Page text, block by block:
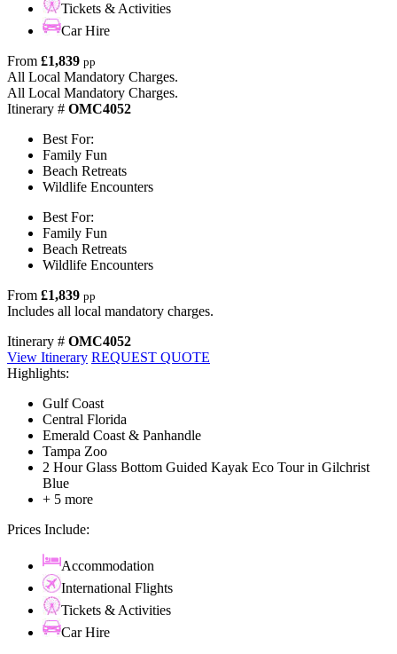
Tickets & Activities
Car Hire
From £1,839 pp
All Local Mandatory Charges.
All Local Mandatory Charges.
Itinerary # OMC4052
Best For:
Family Fun
Beach Retreats
Wildlife Encounters
Best For:
Family Fun
Beach Retreats
Wildlife Encounters
From £1,839 pp
Includes all local mandatory charges.
Itinerary # OMC4052
View Itinerary REQUEST QUOTE
Highlights:
Gulf Coast
Central Florida
Emerald Coast & Panhandle
Tampa Zoo
2 Hour Glass Bottom Guided Kayak Eco Tour in Gilchrist
Blue
+ 5 more
Prices Include:
Accommodation
International Flights
Tickets & Activities
Car Hire